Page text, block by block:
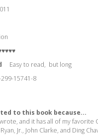
Easy to read, but long
15741-8
to this book because...
and it has all of my favorite
Jr., John Clarke, and Ding